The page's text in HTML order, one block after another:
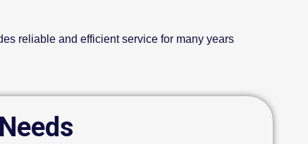
reliable and efficient service for many years